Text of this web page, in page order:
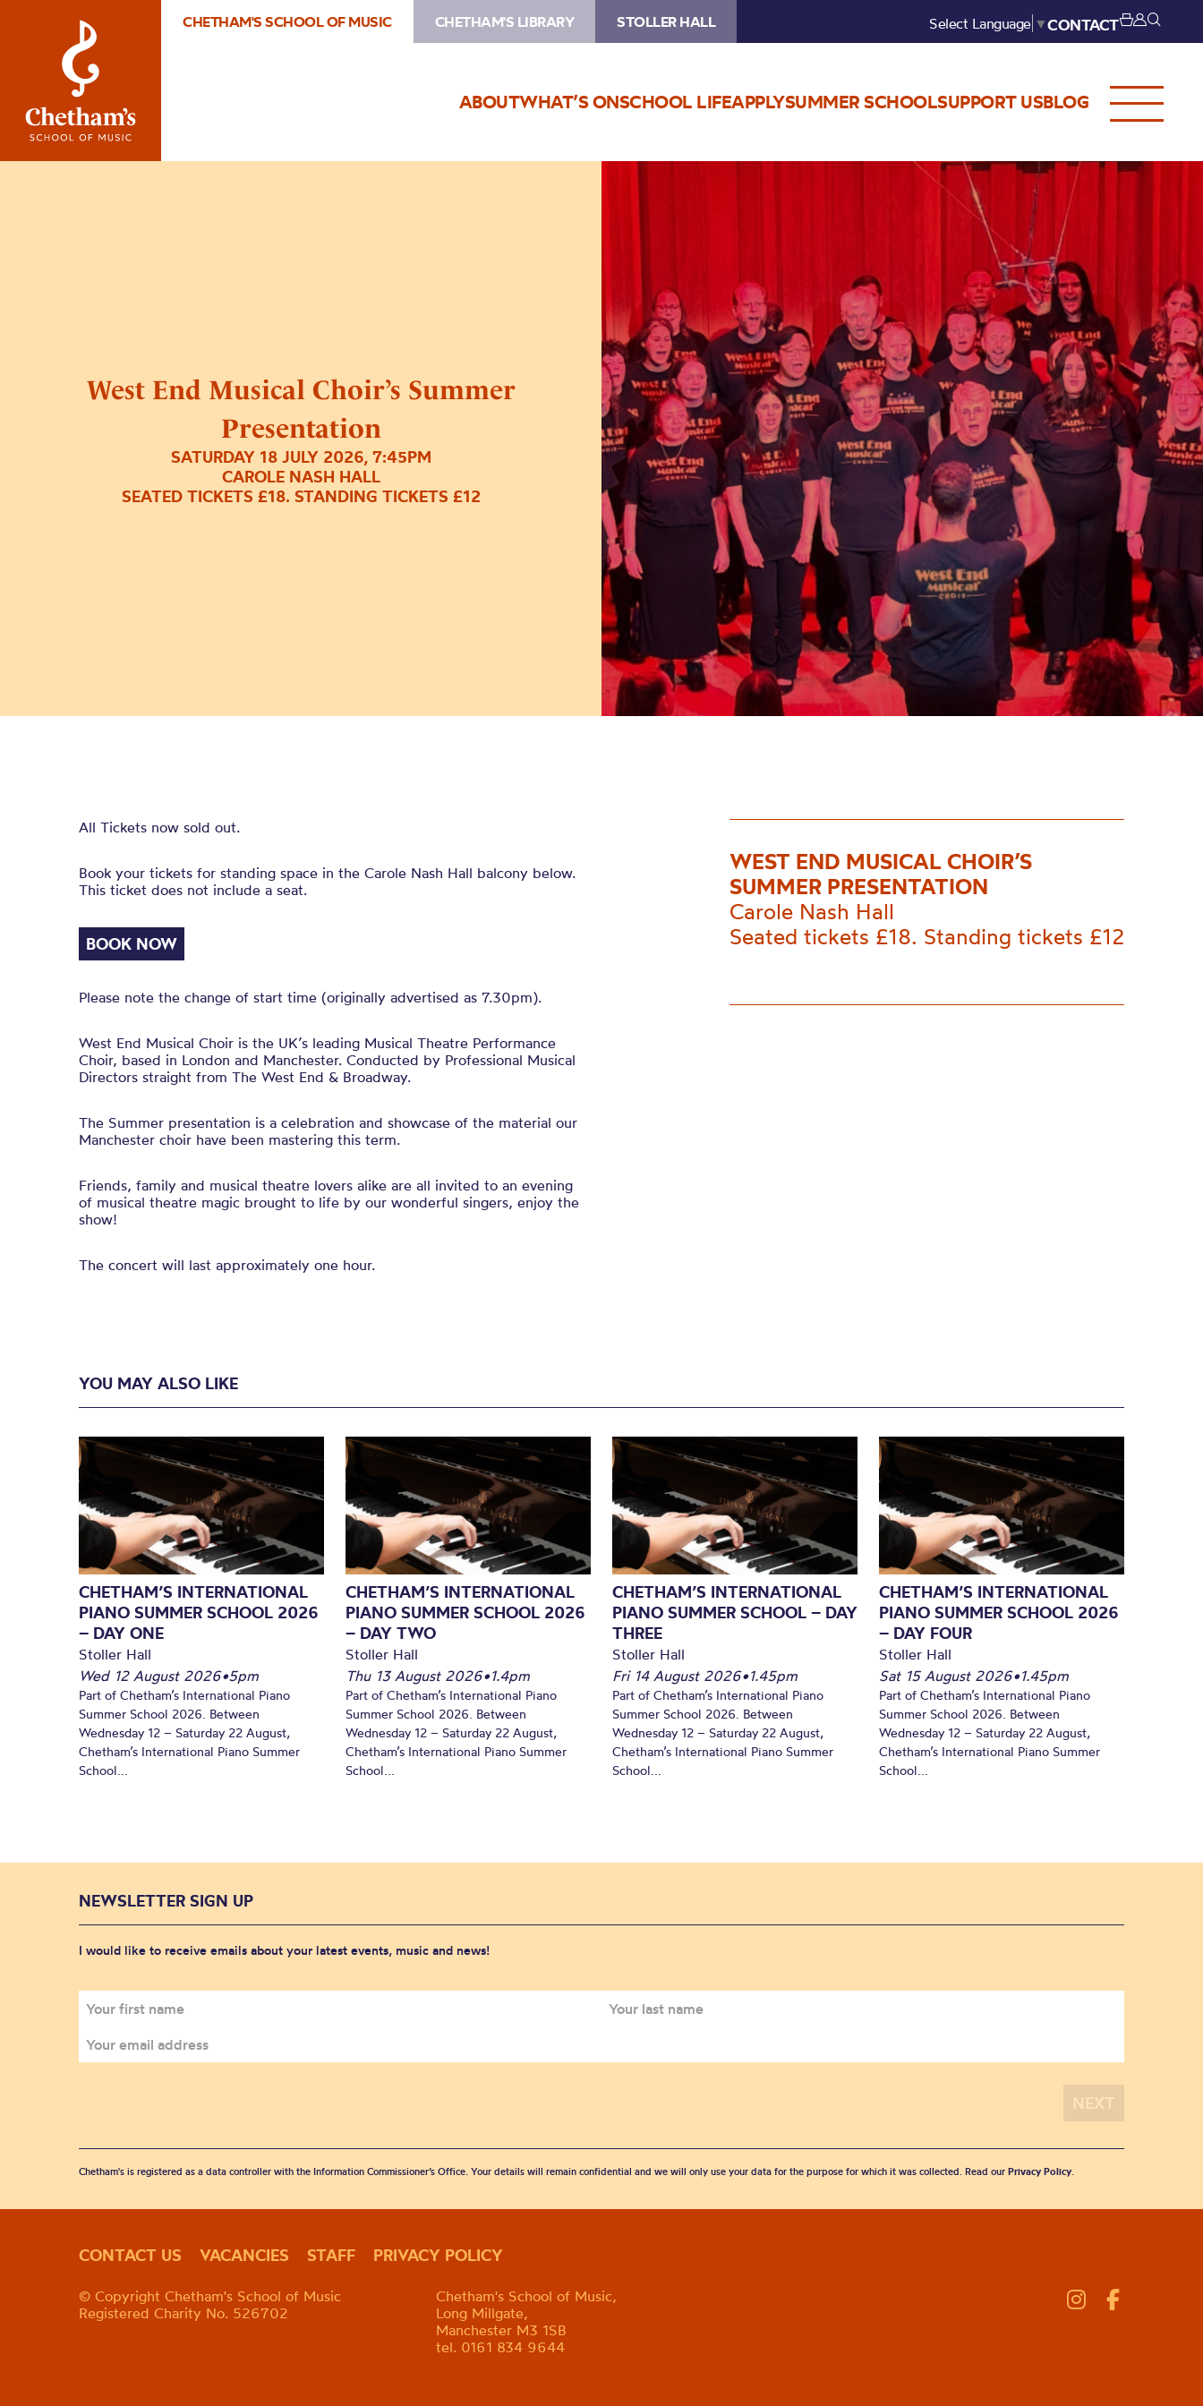
CHETHAM'S SCHOOL OF MUSIC CHETHAM'S LIBRARY STOLLER HALL Select Language ▼CONTACT
ABOUTWHAT’S ONSCHOOL LIFEAPPLYSUMMER SCHOOLSUPPORT USBLOG
West End Musical Choir’s Summer
Presentation
SATURDAY 18 JULY 2026, 7:45PM
CAROLE NASH HALL
SEATED TICKETS £18. STANDING TICKETS £12
Presentation
All Tickets now sold out.
Book your tickets for standing space in the Carole Nash Hall balcony below.
This ticket does not include a seat.
BOOK NOW
Please note the change of start time (originally advertised as 7.30pm).
West End Musical Choir is the UK’s leading Musical Theatre Performance
Choir, based in London and Manchester. Conducted by Professional Musical
Directors straight from The West End & Broadway.
The Summer presentation is a celebration and showcase of the material our
Manchester choir have been mastering this term.
Friends, family and musical theatre lovers alike are all invited to an evening
of musical theatre magic brought to life by our wonderful singers, enjoy the
show!
The concert will last approximately one hour.
WEST END MUSICAL CHOIR’S
SUMMER PRESENTATION
Carole Nash Hall
Seated tickets £18. Standing tickets £12
YOU MAY ALSO LIKE
CHETHAM’S INTERNATIONAL
PIANO SUMMER SCHOOL 2026
– DAY ONE
Stoller Hall
Wed 12 August 2026•5pm
Part of Chetham’s International Piano
Summer School 2026. Between
Wednesday 12 – Saturday 22 August,
Chetham’s International Piano Summer
School...
CHETHAM’S INTERNATIONAL
PIANO SUMMER SCHOOL 2026
– DAY TWO
Stoller Hall
Thu 13 August 2026•1.4pm
Part of Chetham’s International Piano
Summer School 2026. Between
Wednesday 12 – Saturday 22 August,
Chetham’s International Piano Summer
School...
CHETHAM’S INTERNATIONAL
PIANO SUMMER SCHOOL – DAY
THREE
Stoller Hall
Fri 14 August 2026•1.45pm
Part of Chetham’s International Piano
Summer School 2026. Between
Wednesday 12 – Saturday 22 August,
Chetham’s International Piano Summer
School...
CHETHAM’S INTERNATIONAL
PIANO SUMMER SCHOOL 2026
– DAY FOUR
Stoller Hall
Sat 15 August 2026•1.45pm
Part of Chetham’s International Piano
Summer School 2026. Between
Wednesday 12 – Saturday 22 August,
Chetham’s International Piano Summer
School...
NEWSLETTER SIGN UP
I would like to receive emails about your latest events, music and news!
Chetham's is registered as a data controller with the Information Commissioner’s Office. Your details will remain confidential and we will only use your data for the purpose for which it was collected. Read our Privacy Policy.
CONTACT US VACANCIES STAFF PRIVACY POLICY
© Copyright Chetham's School of Music
Registered Charity No. 526702
Chetham's School of Music,
Long Millgate,
Manchester M3 1SB
tel. 0161 834 9644